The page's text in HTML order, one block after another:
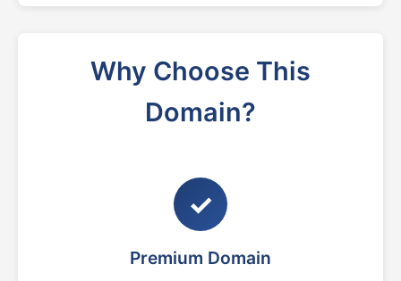
Why Choose This
Domain?
✓
Premium Domain